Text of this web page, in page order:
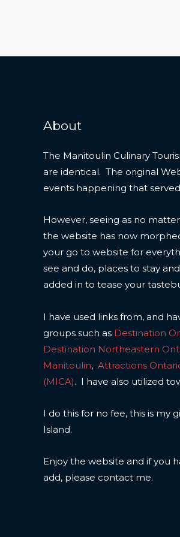
About
The Manitoulin Culinary
are identical. The original
events happening that
However, seeing as no
the website has now
your go to website for
see and do, places to stay
added in to tease your
I have used links from, and
groups such as Destination
Destination Northeastern
Manitoulin, Attractions
(MICA). I have also utilized
I do this for no fee, this is my
Island.
Enjoy the website and if you
add, please contact me.